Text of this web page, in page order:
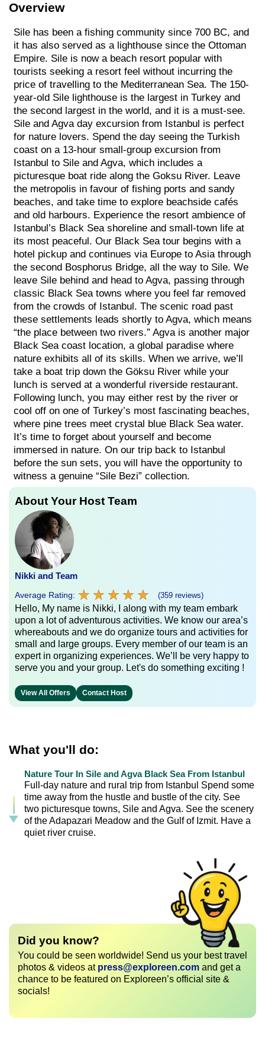
Overview
Sile has been a fishing community since 700 BC, and
it has also served as a lighthouse since the Ottoman
Empire. Sile is now a beach resort popular with
tourists seeking a resort feel without incurring the
price of travelling to the Mediterranean Sea. The 150-
year-old Sile lighthouse is the largest in Turkey and
the second largest in the world, and it is a must-see.
Sile and Agva day excursion from Istanbul is perfect
for nature lovers. Spend the day seeing the Turkish
coast on a 13-hour small-group excursion from
Istanbul to Sile and Agva, which includes a
picturesque boat ride along the Goksu River. Leave
the metropolis in favour of fishing ports and sandy
beaches, and take time to explore beachside cafés
and old harbours. Experience the resort ambience of
Istanbul’s Black Sea shoreline and small-town life at
its most peaceful. Our Black Sea tour begins with a
hotel pickup and continues via Europe to Asia through
the second Bosphorus Bridge, all the way to Sile. We
leave Sile behind and head to Agva, passing through
classic Black Sea towns where you feel far removed
from the crowds of Istanbul. The scenic road past
these settlements leads shortly to Agva, which means
“the place between two rivers.” Agva is another major
Black Sea coast location, a global paradise where
nature exhibits all of its skills. When we arrive, we’ll
take a boat trip down the Göksu River while your
lunch is served at a wonderful riverside restaurant.
Following lunch, you may either rest by the river or
cool off on one of Turkey’s most fascinating beaches,
where pine trees meet crystal blue Black Sea water.
It’s time to forget about yourself and become
immersed in nature. On our trip back to Istanbul
before the sun sets, you will have the opportunity to
witness a genuine “Sile Bezi” collection.
About Your Host Team
Nikki and Team
Average Rating: ★ ★ ★ ★ ★
★ ★ ★ ★ ★ (359 reviews)
Hello, My name is Nikki, I along with my team embark
upon a lot of adventurous activities. We know our area’s
whereabouts and we do organize tours and activities for
small and large groups. Every member of our team is an
expert in organizing experiences. We’ll be very happy to
serve you and your group. Let's do something exciting !
View All Offers Contact Host
What you'll do:
Nature Tour In Sile and Agva Black Sea From Istanbul
Full-day nature and rural trip from Istanbul Spend some
time away from the hustle and bustle of the city. See
two picturesque towns, Sile and Agva. See the scenery
of the Adapazari Meadow and the Gulf of Izmit. Have a
quiet river cruise.
Did you know?
You could be seen worldwide! Send us your best travel
photos & videos at press@exploreen.com and get a
chance to be featured on Exploreen’s official site &
socials!